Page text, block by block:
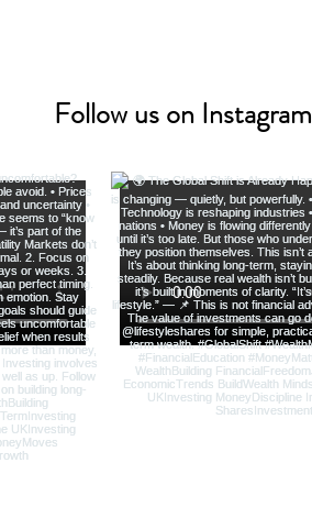
Follow us on Instagram